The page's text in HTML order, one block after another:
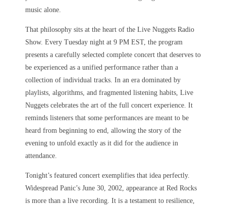
music alone.
That philosophy sits at the heart of the Live Nuggets Radio
Show. Every Tuesday night at 9 PM EST, the program
presents a carefully selected complete concert that deserves to
be experienced as a unified performance rather than a
collection of individual tracks. In an era dominated by
playlists, algorithms, and fragmented listening habits, Live
Nuggets celebrates the art of the full concert experience. It
reminds listeners that some performances are meant to be
heard from beginning to end, allowing the story of the
evening to unfold exactly as it did for the audience in
attendance.
Tonight’s featured concert exemplifies that idea perfectly.
Widespread Panic’s June 30, 2002, appearance at Red Rocks
is more than a live recording. It is a testament to resilience,